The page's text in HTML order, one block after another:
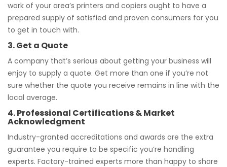
work of your area’s printers and copiers ought to have a
prepared supply of satisfied and proven consumers for you
to get in touch with.
3. Get a Quote
A company that’s serious about getting your business will
enjoy to supply a quote. Get more than one if you’re not
sure whether the quote you receive remains in line with the
local average.
4. Professional Certifications & Market
Acknowledgment
Industry-granted accreditations and awards are the extra
guarantee you require to be specific you’re handling
experts. Factory-trained experts more than happy to share